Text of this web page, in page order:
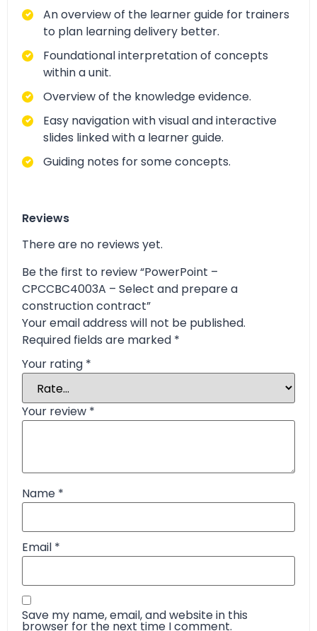
An overview of the learner guide for trainers
to plan learning delivery better.
Foundational interpretation of concepts
within a unit.
Overview of the knowledge evidence.
Easy navigation with visual and interactive
slides linked with a learner guide.
Guiding notes for some concepts.
Reviews
There are no reviews yet.
Be the first to review “PowerPoint –
CPCCBC4003A – Select and prepare a
construction contract”
Your email address will not be published.
Required fields are marked *
Your rating *
Your review *
Name *
Email *
Save my name, email, and website in this
browser for the next time I comment.